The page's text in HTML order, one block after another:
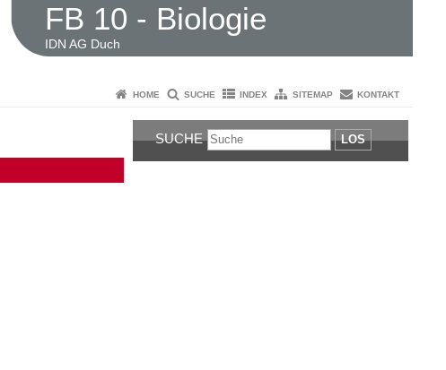
FB 10 - Biologie
IDN AG Duch
HOME SUCHE INDEX SITEMAP KONTAKT
SUCHE LOS